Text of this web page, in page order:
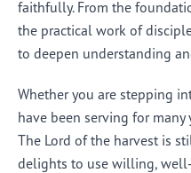
faithfully. From the
the practical work of
to deepen understanding
Whether you are stepping
have been serving for many
The Lord of the harvest is
delights to use willing,